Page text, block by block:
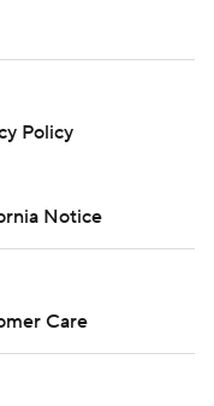
Policy
Notice
Care